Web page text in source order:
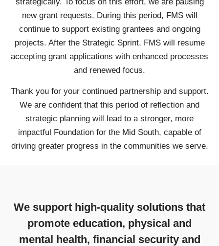
new grant requests. During this period, FMS will
continue to support existing grantees and ongoing
projects. After the Strategic Sprint, FMS will resume
accepting grant applications with enhanced processes
and renewed focus.
Thank you for your continued partnership and support.
We are confident that this period of reflection and
strategic planning will lead to a stronger, more
impactful Foundation for the Mid South, capable of
driving greater progress in the communities we serve.
We support high-quality solutions that
promote education, physical and
mental health, financial security and